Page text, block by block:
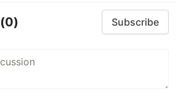
(0) Subscribe